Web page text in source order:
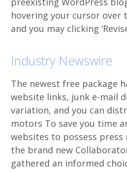
hovering your cursor over
and you may clicking
Industry Newswire
The newest free package
website links, junk e-mail
variation, and you can
motors To save you time
websites to possess press
the brand new
gathered an informed